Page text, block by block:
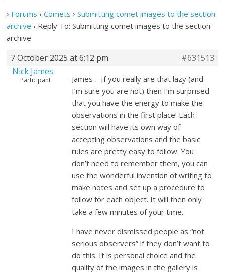
› Forums › Comets › Submitting comet images to the section
archive › Reply To: Submitting comet images to the section
archive
7 October 2025 at 6:12 pm
#631513
Nick James
Participant
James – If you really are that lazy (and
I’m sure you are not) then I’m surprised
that you have the energy to make the
observations in the first place! Each
section will have its own way of
accepting observations and the basic
rules are pretty easy to follow. You
don’t need to remember them, you can
use the wonderful invention of writing to
make notes and set up a procedure to
follow for each object. It will then only
take a few minutes of your time.
I have never dismissed people as “not
serious observers” if they don’t want to
do this. It is personal choice and the
quality of the images in the gallery is